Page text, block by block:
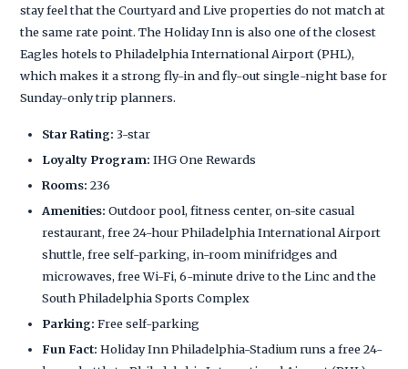
stay feel that the Courtyard and Live properties do not match at
the same rate point. The Holiday Inn is also one of the closest
Eagles hotels to Philadelphia International Airport (PHL),
which makes it a strong fly-in and fly-out single-night base for
Sunday-only trip planners.
Star Rating: 3-star
Loyalty Program: IHG One Rewards
Rooms: 236
Amenities: Outdoor pool, fitness center, on-site casual
restaurant, free 24-hour Philadelphia International Airport
shuttle, free self-parking, in-room minifridges and
microwaves, free Wi-Fi, 6-minute drive to the Linc and the
South Philadelphia Sports Complex
Parking: Free self-parking
Fun Fact: Holiday Inn Philadelphia-Stadium runs a free 24-